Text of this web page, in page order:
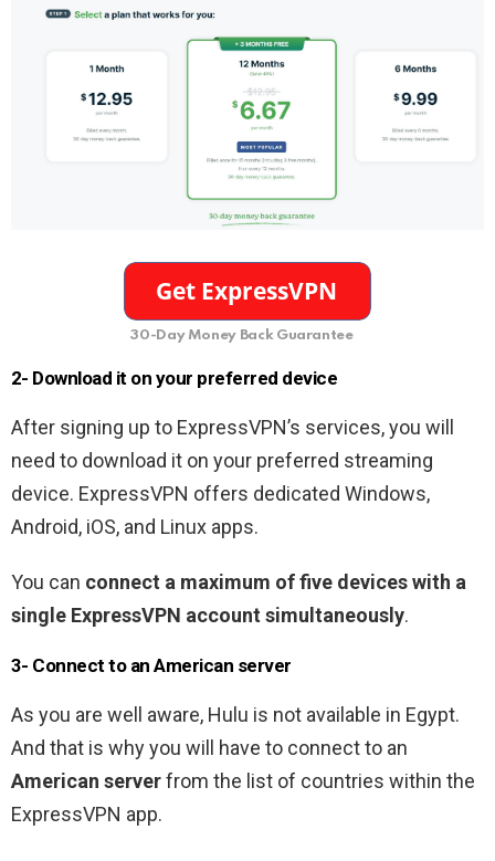
30-Day Money Back Guarantee
2- Download it on your preferred device
After signing up to ExpressVPN’s services, you will
need to download it on your preferred streaming
device. ExpressVPN offers dedicated Windows,
Android, iOS, and Linux apps.
You can connect a maximum of five devices with a
single ExpressVPN account simultaneously.
3- Connect to an American server
As you are well aware, Hulu is not available in Egypt.
And that is why you will have to connect to an
American serverfrom the list of countries within the
ExpressVPN app.